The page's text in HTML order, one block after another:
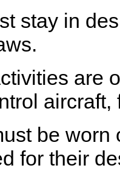
stay in
are
be
for their